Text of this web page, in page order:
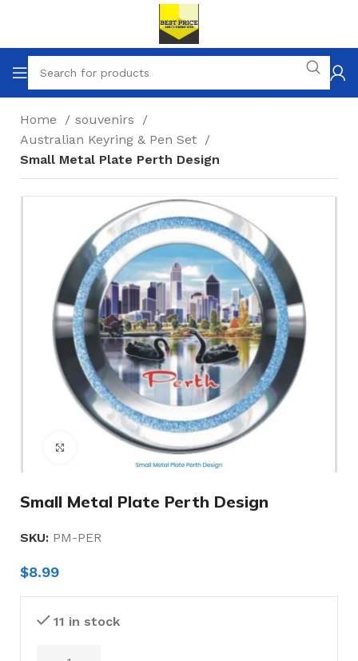
Home
souvenirs
Australian Keyring & Pen Set
Small Metal Plate Perth Design
Click to enlarge
Small Metal Plate Perth Design
SKU: PM-PER
$8.99
11 in stock